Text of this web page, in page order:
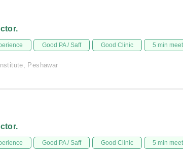
Good PA / Saff Good Clinic 5 min
Peshawar
Good PA / Saff Good Clinic 5 min